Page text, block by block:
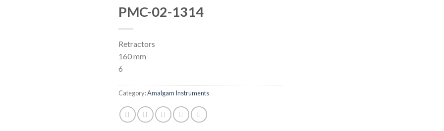
PMC-02-1314
Retractors
160 mm
6
Category:Amalgam Instruments